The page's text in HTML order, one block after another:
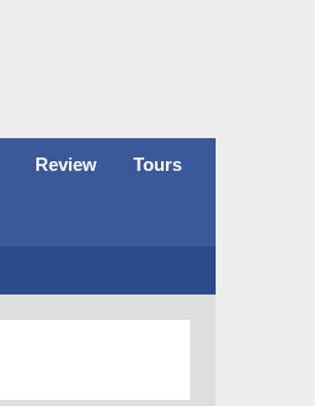
Review Tours